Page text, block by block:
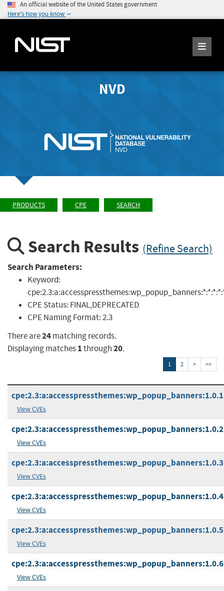
An official website of the United States government
Here's how you know
NVD
PRODUCTS CPE SEARCH
Search Results (Refine Search)
Search Parameters:
Keyword:
CPE Status: FINAL,DEPRECATED
CPE Naming Format:2.3
There are24matching records.
Displaying matches1through20.
1 2 > >>
View CVEs
View CVEs
View CVEs
View CVEs
View CVEs
View CVEs